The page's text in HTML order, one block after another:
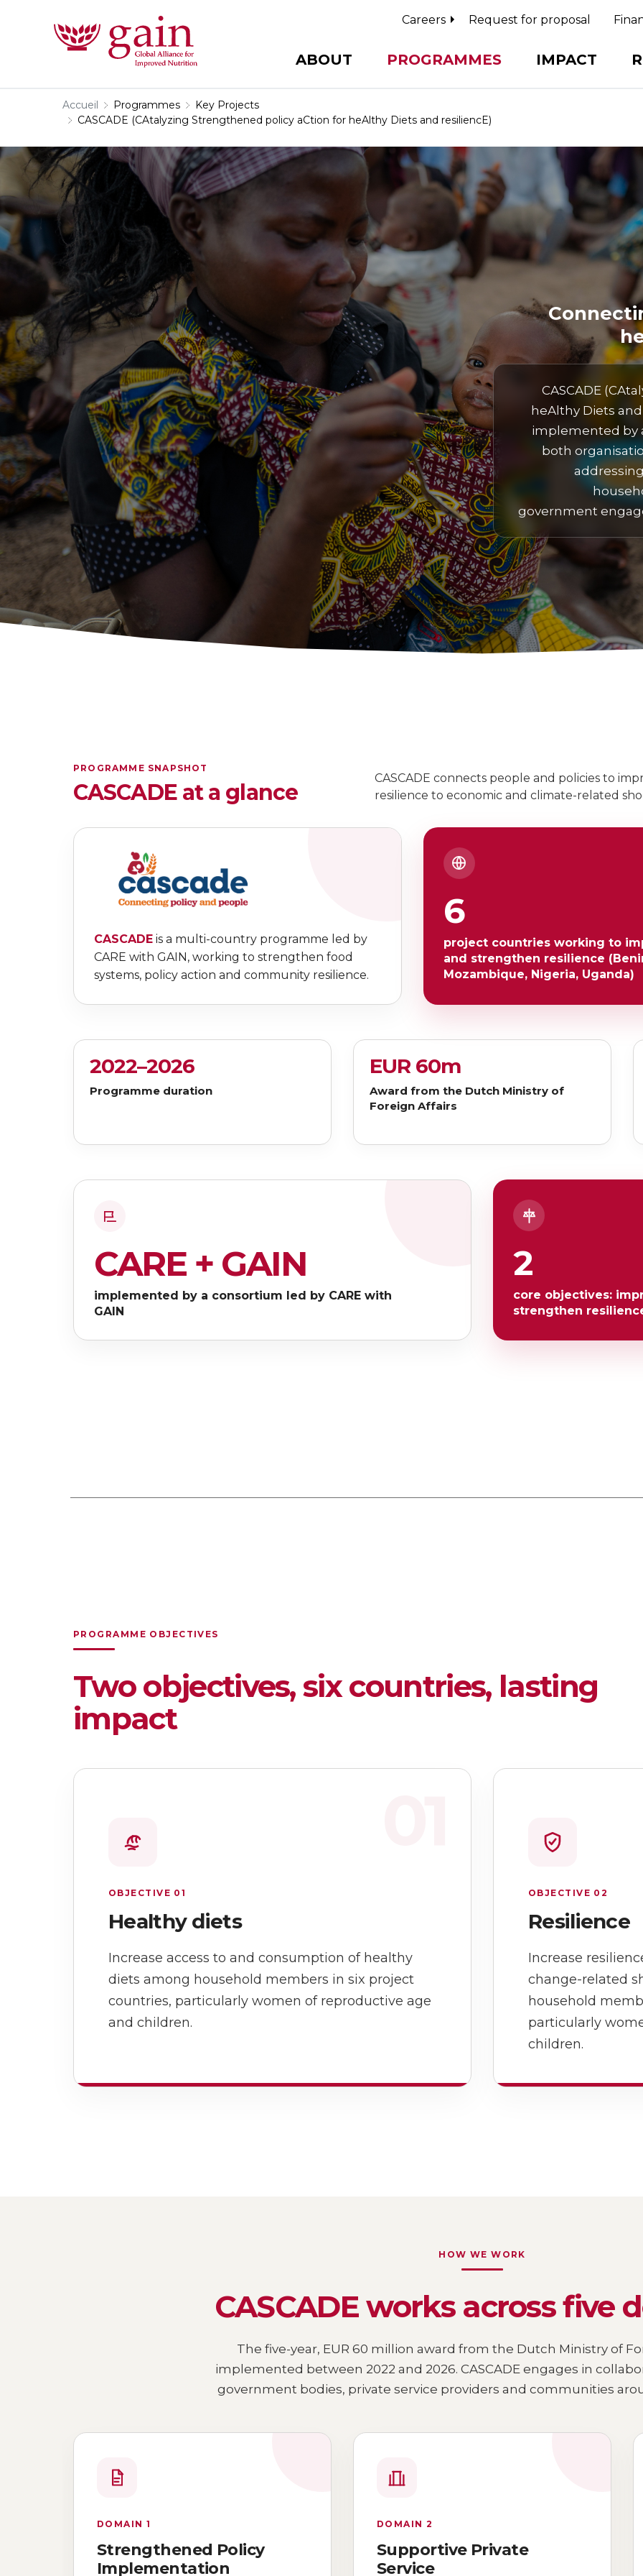
ABOUT PROGRAMMES IMPACT
Careers Request for proposal
Accueil Programmes
Key Projects
CASCADE (CAtalyzing Strengthened policy aCtion for heAlthy Diets and resiliencE)
CASCADE
heAlthy Diets
implemented by
both
government
PROGRAMME SNAPSHOT
CASCADE at a glance
CASCADE connects people and policies to
resilience to economic and climate-related
CASCADE is a multi-country programme led by
CARE with GAIN, working to strengthen food
systems, policy action and community resilience.
6
project countries working to
and strengthen resilience
Mozambique, Nigeria, Uganda)
2022–2026
Programme duration
EUR 60m
Award from the Dutch Ministry of
Foreign Affairs
CARE + GAIN
implemented by a consortium led by CARE with
GAIN
2
core objectives:
strengthen
PROGRAMME OBJECTIVES
Two objectives, six countries, lasting
impact
OBJECTIVE 01
Healthy diets
Increase access to and consumption of healthy
diets among household members in six project
countries, particularly women of reproductive age
and children.
OBJECTIVE 02
Resilience
Increase
change-related
household
particularly
children.
HOW WE WORK
CASCADE works across five
The five-year, EUR 60 million award from the Dutch Ministry of
implemented between 2022 and 2026. CASCADE engages in
government bodies, private service providers and communities
DOMAIN 1
Strengthened Policy
Implementation
DOMAIN 2
Supportive Private
Service